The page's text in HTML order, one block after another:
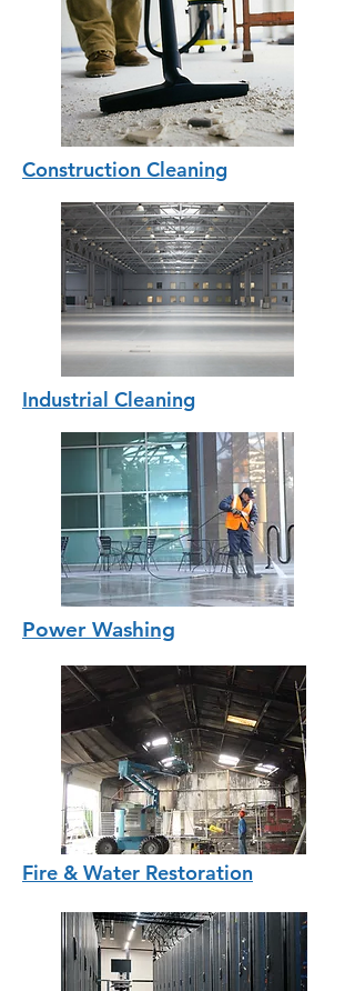
Construction Cleaning
Industrial Cleaning
Power Washing
Fire & Water Restoration